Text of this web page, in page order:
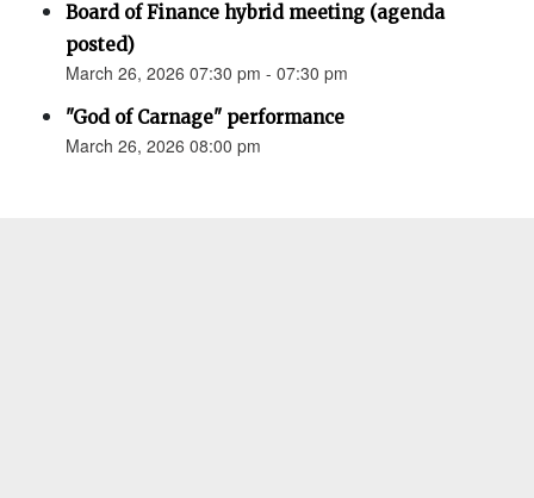
Board of Finance hybrid meeting (agenda
posted)
March 26, 2026 07:30 pm - 07:30 pm
"God of Carnage" performance
March 26, 2026 08:00 pm